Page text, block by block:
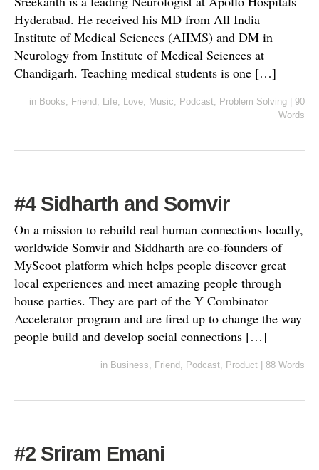
Hyderabad. He received his MD from All India
Institute of Medical Sciences (AIIMS) and DM in
Neurology from Institute of Medical Sciences at
Chandigarh. Teaching medical students is one […]
in Books, Friend , Life, Love, Music, Podcast, Problem Solving
90
Words
#4 Sidharth and Somvir
On a mission to rebuild real human connections locally,
worldwide Somvir and Siddharth are co-founders of
MyScoot platform which helps people discover great
local experiences and meet amazing people through
house parties. They are part of the Y Combinator
Accelerator program and are fired up to change the way
people build and develop social connections […]
in Business, Friend , Podcast, Product 88 Words
#2 Sriram Emani